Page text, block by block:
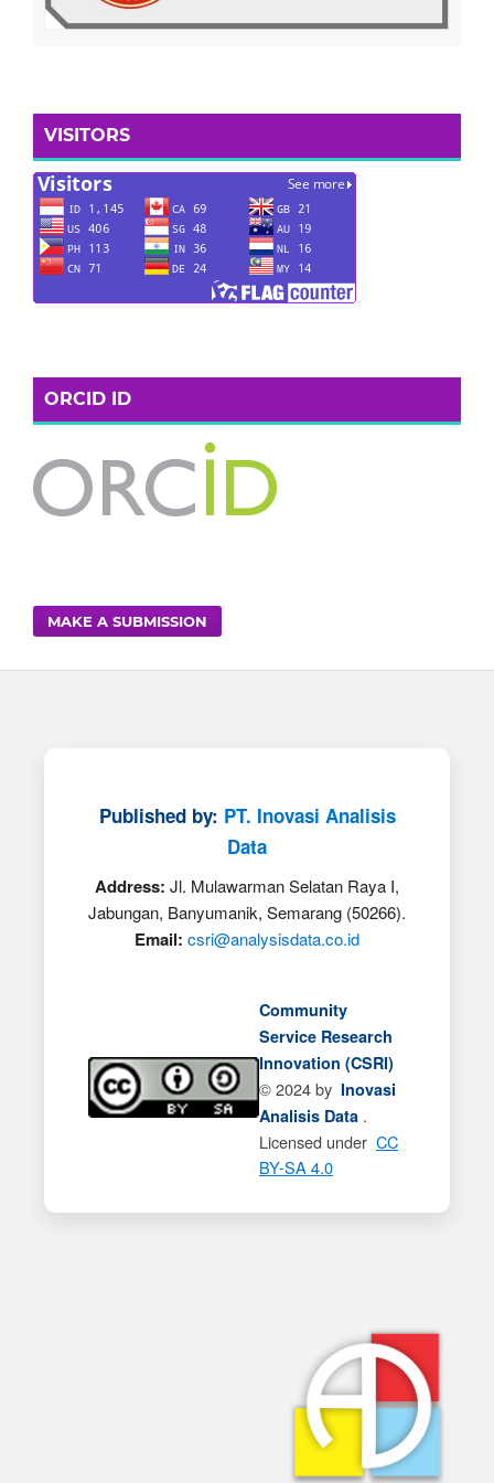
VISITORS
ORCID ID
MAKE A SUBMISSION
Published by: PT. Inovasi Analisis
Data
Address: Jl. Mulawarman Selatan Raya I,
Jabungan, Banyumanik, Semarang (50266).
Email: csri@analysisdata.co.id
Community
Service Research
Innovation (CSRI)
© 2024 by Inovasi
Analisis Data .
Licensed under CC
BY-SA 4.0